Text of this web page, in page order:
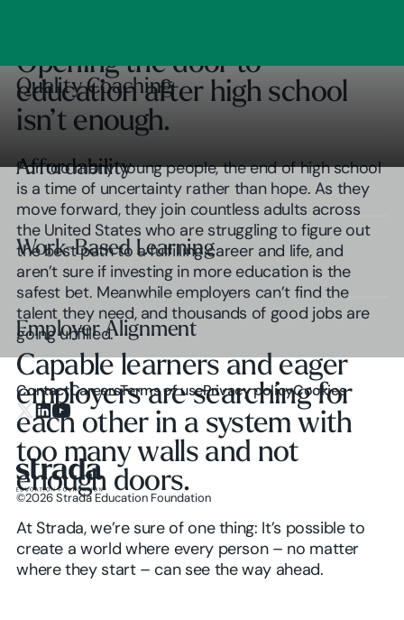
Opening the door to
education after high school
isn’t enough.
For too many young people, the end of high school
is a time of uncertainty rather than hope. As they
move forward, they join countless adults across
the United States who are struggling to figure out
the best path to a fulfilling career and life, and
aren’t sure if investing in more education is the
safest bet. Meanwhile employers can’t find the
talent they need, and thousands of good jobs are
going unfilled.
Play Video
Capable learners and eager
employers are searching for
each other in a system with
too many walls and not
enough doors.
At Strada, we’re sure of one thing: It’s possible to
create a world where every person – no matter
where they start – can see the way ahead.
Quality Coaching
Quality Coaching
Affordability
Affordability
Work-Based Learning
Work-Based Learning
Employer Alignment
Employer Alignment
Homepage
©2026 Strada Education Foundation
ContactCareersTerms of usePrivacy policyCookies
X.com
LinkedIn
YouTube